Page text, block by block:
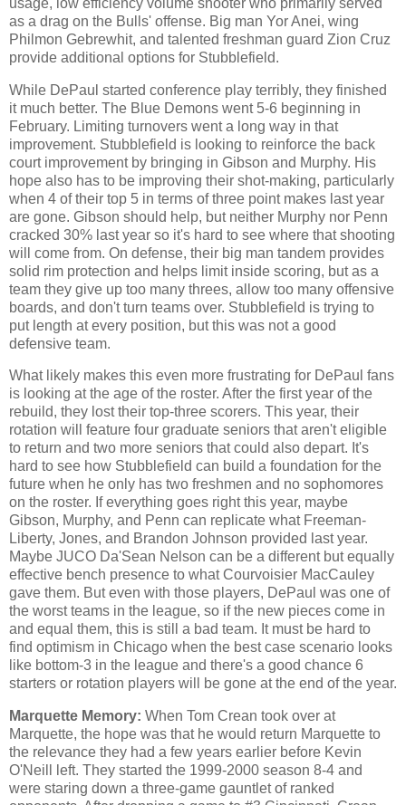
as a drag on the Bulls' offense. Big man Yor Anei, wing
Philmon Gebrewhit, and talented freshman guard Zion Cruz
provide additional options for Stubblefield.
While DePaul started conference play terribly, they finished
it much better. The Blue Demons went 5-6 beginning in
February. Limiting turnovers went a long way in that
improvement. Stubblefield is looking to reinforce the back
court improvement by bringing in Gibson and Murphy. His
hope also has to be improving their shot-making, particularly
when 4 of their top 5 in terms of three point makes last year
are gone. Gibson should help, but neither Murphy nor Penn
cracked 30% last year so it's hard to see where that shooting
will come from. On defense, their big man tandem provides
solid rim protection and helps limit inside scoring, but as a
team they give up too many threes, allow too many offensive
boards, and don't turn teams over. Stubblefield is trying to
put length at every position, but this was not a good
defensive team.
What likely makes this even more frustrating for DePaul fans
is looking at the age of the roster. After the first year of the
rebuild, they lost their top-three scorers. This year, their
rotation will feature four graduate seniors that aren't eligible
to return and two more seniors that could also depart. It's
hard to see how Stubblefield can build a foundation for the
future when he only has two freshmen and no sophomores
on the roster. If everything goes right this year, maybe
Gibson, Murphy, and Penn can replicate what Freeman-
Liberty, Jones, and Brandon Johnson provided last year.
Maybe JUCO Da'Sean Nelson can be a different but equally
effective bench presence to what Courvoisier MacCauley
gave them. But even with those players, DePaul was one of
the worst teams in the league, so if the new pieces come in
and equal them, this is still a bad team. It must be hard to
find optimism in Chicago when the best case scenario looks
like bottom-3 in the league and there's a good chance 6
starters or rotation players will be gone at the end of the year.
Marquette Memory: When Tom Crean took over at
Marquette, the hope was that he would return Marquette to
the relevance they had a few years earlier before Kevin
O'Neill left. They started the 1999-2000 season 8-4 and
were staring down a three-game gauntlet of ranked